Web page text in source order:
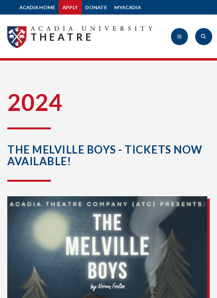
ACADIA HOME APPLY DONATE MYACADIA
THEATRE
2024
THE MELVILLE BOYS - TICKETS NOW
AVAILABLE!